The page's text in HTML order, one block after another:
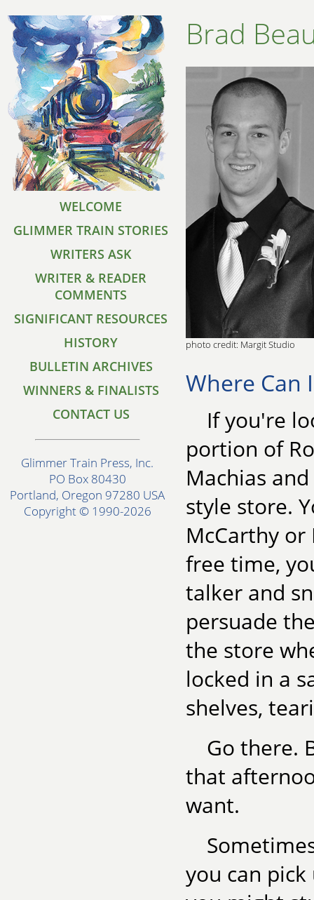
WELCOME
GLIMMER TRAIN STORIES
WRITERS ASK
WRITER & READER
COMMENTS
SIGNIFICANT RESOURCES
HISTORY
BULLETIN ARCHIVES
WINNERS & FINALISTS
CONTACT US
Glimmer Train Press, Inc.
PO Box 80430
Portland, Oregon 97280 USA
Copyright © 1990-2026
Brad
photo credit: Margit Studio
Where Can
If you're
portion of
Machias
style store.
McCarthy
free time,
talker and
persuade
the store
locked in a
shelves,
Go there.
that
want.
you can